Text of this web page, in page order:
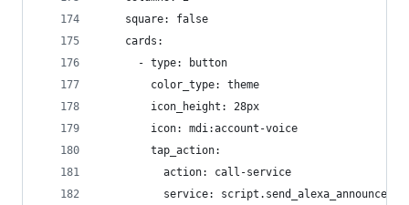
    square: false
    cards:
      - type: button
        color_type: theme
        icon_height: 28px
        icon: mdi:account-voice
        tap_action:
          action: call-service
service: